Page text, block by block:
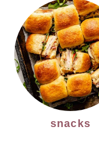
snacks